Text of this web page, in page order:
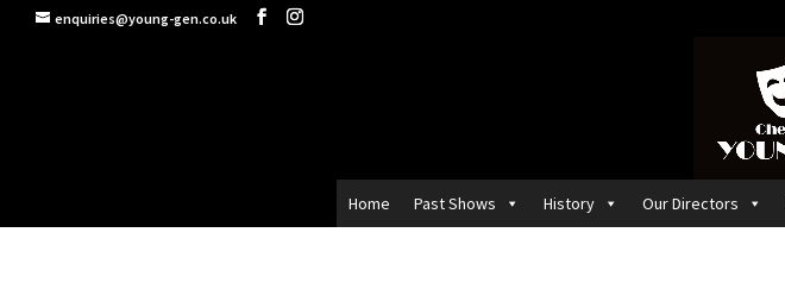
enquiries@young-gen.co.uk
Home Past Shows History Our Directors